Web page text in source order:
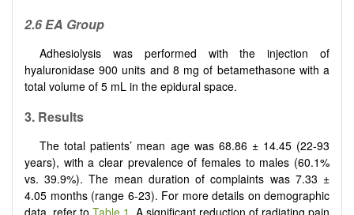
2.6 EA Group
Adhesiolysis was performed with the injection of
hyaluronidase 900 units and 8 mg of betamethasone with a
total volume of 5 mL in the epidural space.
3. Results
The total patients’ mean age was 68.86 ± 14.45 (22-93
years), with a clear prevalence of females to males (60.1%
vs. 39.9%). The mean duration of complaints was 7.33 ±
4.05 months (range 6-23). For more details on demographic
data, refer to Table 1 . A significant reduction of radiating pain